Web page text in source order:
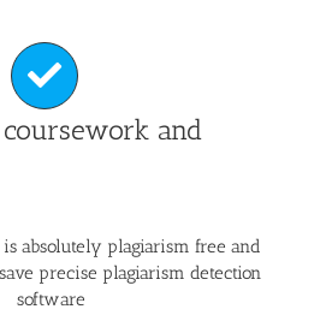
and
absolutely plagiarism free and
precise plagiarism detection
software